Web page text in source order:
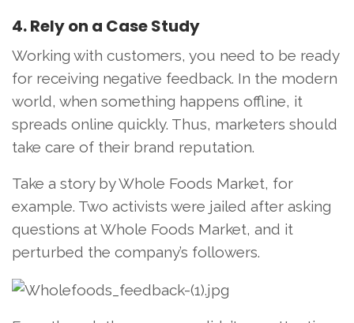
4. Rely on a Case Study
Working with customers, you need to be ready
for receiving negative feedback. In the modern
world, when something happens offline, it
spreads online quickly. Thus, marketers should
take care of their brand reputation.
Take a story by Whole Foods Market, for
example. Two activists were jailed after asking
questions at Whole Foods Market, and it
perturbed the company’s followers.